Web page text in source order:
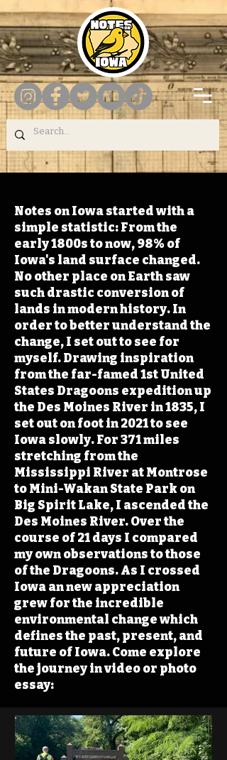
Notes on Iowa started with a
simple statistic: From the
early 1800s to now, 98% of
Iowa's land surface changed.
No other place on Earth saw
such drastic conversion of
lands in modern history. In
order to better understand the
change, I set out to see for
myself. Drawing inspiration
from the far-famed 1st United
States Dragoons expedition up
the Des Moines River in 1835, I
set out on foot in 2021 to see
Iowa slowly. For 371 miles
stretching from the
Mississippi River at Montrose
to Mini-Wakan State Park on
Big Spirit Lake, I ascended the
Des Moines River. Over the
course of 21 days I compared
my own observations to those
of the Dragoons. As I crossed
Iowa an new appreciation
grew for the incredible
environmental change which
defines the past, present, and
future of Iowa. Come explore
the journey in video or photo
essay: